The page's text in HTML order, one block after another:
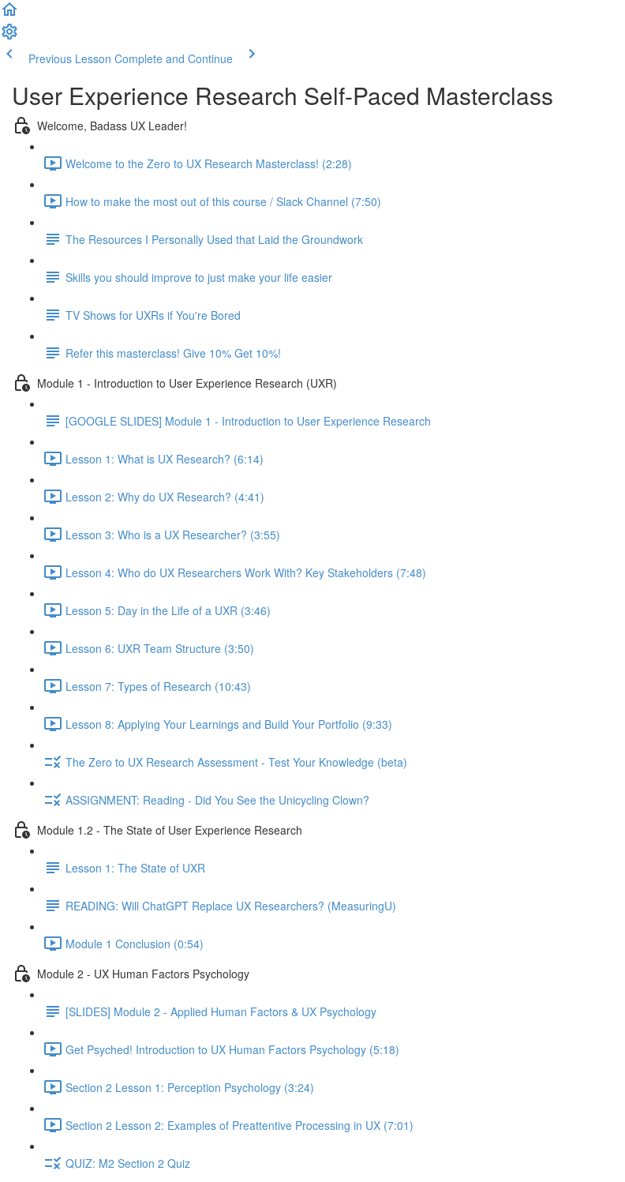
Previous Lesson Complete and Continue
User Experience Research Self-Paced Masterclass
Welcome, Badass UX Leader!
Welcome to the Zero to UX Research Masterclass! (2:28)
How to make the most out of this course / Slack Channel (7:50)
The Resources I Personally Used that Laid the Groundwork
Skills you should improve to just make your life easier
TV Shows for UXRs if You're Bored
Refer this masterclass! Give 10% Get 10%!
Module 1 - Introduction to User Experience Research (UXR)
[GOOGLE SLIDES] Module 1 - Introduction to User Experience Research
Lesson 1: What is UX Research? (6:14)
Lesson 2: Why do UX Research? (4:41)
Lesson 3: Who is a UX Researcher? (3:55)
Lesson 4: Who do UX Researchers Work With? Key Stakeholders (7:48)
Lesson 5: Day in the Life of a UXR (3:46)
Lesson 6: UXR Team Structure (3:50)
Lesson 7: Types of Research (10:43)
Lesson 8: Applying Your Learnings and Build Your Portfolio (9:33)
The Zero to UX Research Assessment - Test Your Knowledge (beta)
ASSIGNMENT: Reading - Did You See the Unicycling Clown?
Module 1.2 - The State of User Experience Research
Lesson 1: The State of UXR
READING: Will ChatGPT Replace UX Researchers? (MeasuringU)
Module 1 Conclusion (0:54)
Module 2 - UX Human Factors Psychology
[SLIDES] Module 2 - Applied Human Factors & UX Psychology
Get Psyched! Introduction to UX Human Factors Psychology (5:18)
Section 2 Lesson 1: Perception Psychology (3:24)
Section 2 Lesson 2: Examples of Preattentive Processing in UX (7:01)
QUIZ: M2 Section 2 Quiz